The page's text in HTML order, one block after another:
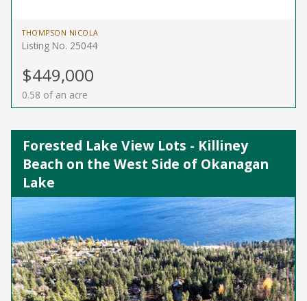
THOMPSON NICOLA
Listing No. 25044
$449,000
0.58 of an acre
Forested Lake View Lots - Killiney
Beach on the West Side of Okanagan
Lake